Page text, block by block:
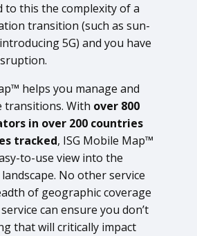
to this the complexity of a
transition (such as sun-
5G) and you have
helps you manage and
transitions. With over 800
in over 200 countries
tracked, ISG Mobile Map™
to-use view into the
No other service
of geographic coverage
can ensure you don’t
that will critically impact